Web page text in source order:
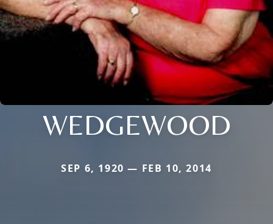
WEDGEWOOD
SEP 6, 1920 — FEB 10, 2014